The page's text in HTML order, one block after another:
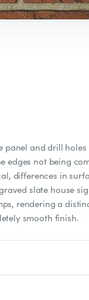
panel and drill holes
edges not being
differences in
slate house
rendering a
smooth finish.